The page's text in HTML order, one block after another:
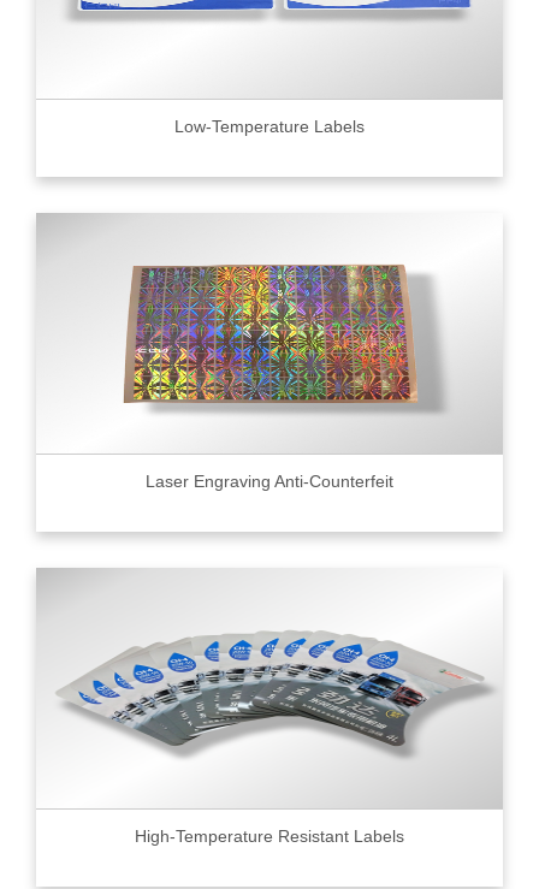
Low-Temperature Labels
Laser Engraving Anti-Counterfeit
High-Temperature Resistant Labels